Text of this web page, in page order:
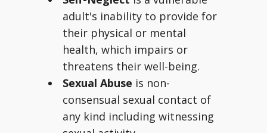
adult's inability to provide for
their physical or mental
health, which impairs or
threatens their well-being.
Sexual Abuse is non-
consensual sexual contact of
any kind including witnessing